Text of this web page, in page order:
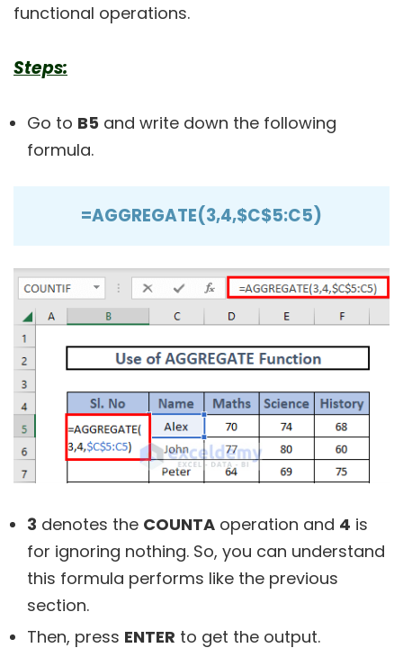
functional operations.
Steps:
Go to B5 and write down the following
formula.
=AGGREGATE(3,4,$C$5:C5)
3 denotes the COUNTA operation and 4 is
for ignoring nothing. So, you can understand
this formula performs like the previous
section.
Then, press ENTER to get the output.